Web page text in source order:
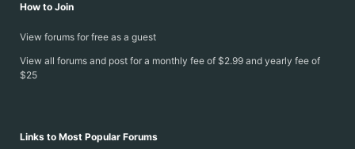
How to Join
View forums for free as a guest
View all forums and post for a monthly fee of $2.99 and yearly fee of
$25
Links to Most Popular Forums